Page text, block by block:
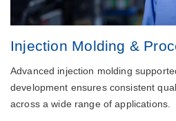
Injection Molding &
Advanced injection molding
development ensures consistent
across a wide range of applications.